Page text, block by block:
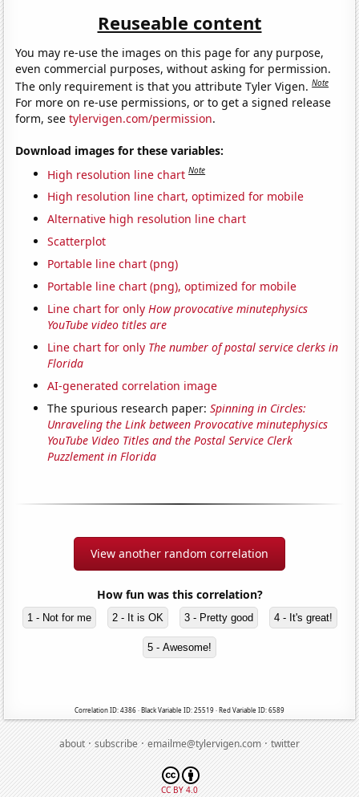
Reuseable content
You may re-use the images on this page for any purpose,
even commercial purposes, without asking for permission.
The only requirement is that you attribute Tyler Vigen.Note
For more on re-use permissions, or to get a signed release
form, seetylervigen.com/permission.
Download images for these variables:
High resolution line chart Note
High resolution line chart, optimized for mobile
Alternative high resolution line chart
Scatterplot
Portable line chart (png)
Portable line chart (png), optimized for mobile
Line chart for onlyHow provocative minutephysics
YouTube video titles are
Line chart for only The number of postal service clerks in
Florida
AI-generated correlation image
The spurious research paper:Spinning in Circles:
Unraveling the Link between Provocative minutephysics
YouTube Video Titles and the Postal Service Clerk
Puzzlement in Florida
View another random correlation
How fun was this correlation?
1 - Not for me 2 - It is OK 3 - Pretty good 4 - It's great!
5 - Awesome!
Correlation ID: 4386 · Black Variable ID: 25519 · Red Variable ID: 6589
about·subscribe·emailme@tylervigen.com·twitter
CC BY 4.0